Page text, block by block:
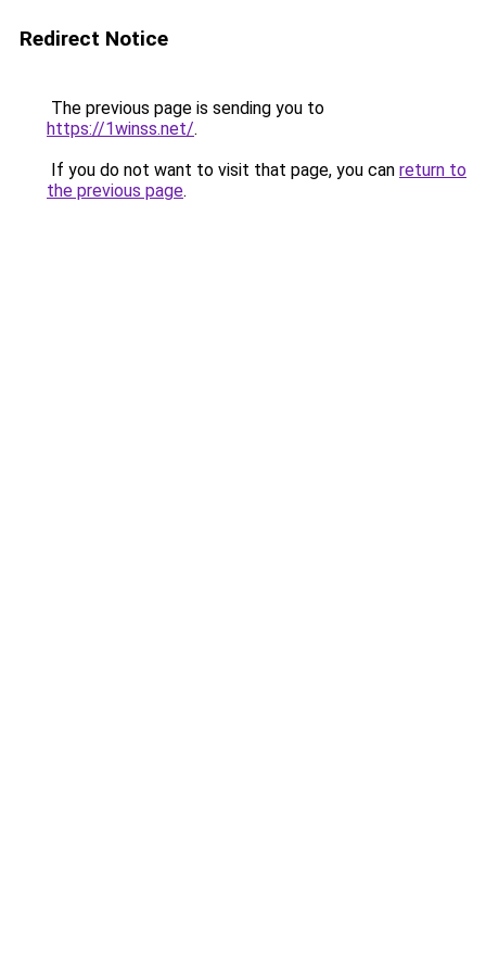
Redirect Notice
The previous page is sending you to
https://1winss.net/.
If you do not want to visit that page, you can return to
the previous page.